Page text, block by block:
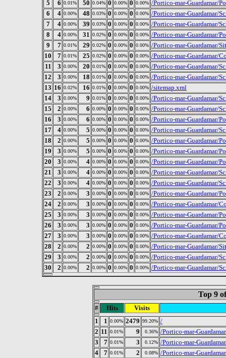
5 6 0.01% 50 0.04% 0 0.00% 0 0.00% /Portico-mar-Guardamar/
6
4 0.00% 48 0.03% 0 0.00% 0 0.00% /Portico-mar-Guardamar/
7
4 0.00% 39 0.03% 0 0.00% 0 0.00% /Portico-mar-Guardamar/
8
4 0.00% 31 0.02% 0 0.00% 0 0.00% /Portico-mar-Guardamar/
9
7 0.01% 29 0.02% 0 0.00% 0 0.00% /Portico-mar-Guardamar/
10
7 0.01% 25 0.02% 0 0.00% 0 0.00% /Portico-mar-Guardamar/
11
3 0.00% 20 0.01% 0 0.00% 0 0.00% /Portico-mar-Guardamar/
12
3 0.00% 18 0.01% 0 0.00% 0 0.00% /Portico-mar-Guardamar/
13 16 0.02% 16 0.01% 0 0.00% 0 0.00% /sitemap.xml
14
3 0.00% 9 0.01% 0 0.00% 0 0.00% /Portico-mar-Guardamar/
15
2 0.00% 6 0.00% 0 0.00% 0 0.00% /Portico-mar-Guardamar/
16
3 0.00% 6 0.00% 0 0.00% 0 0.00% /Portico-mar-Guardamar/
17
4 0.00% 5 0.00% 0 0.00% 0 0.00% /Portico-mar-Guardamar/
18
2 0.00% 5 0.00% 0 0.00% 0 0.00% /Portico-mar-Guardamar/
19
3 0.00% 5 0.00% 0 0.00% 0 0.00% /Portico-mar-Guardamar/
20
3 0.00% 4 0.00% 0 0.00% 0 0.00% /Portico-mar-Guardamar/
21
3 0.00% 4 0.00% 0 0.00% 0 0.00% /Portico-mar-Guardamar/
22
3 0.00% 4 0.00% 0 0.00% 0 0.00% /Portico-mar-Guardamar/
23
2 0.00% 3 0.00% 0 0.00% 0 0.00% /Portico-mar-Guardamar/
24
2 0.00% 3 0.00% 0 0.00% 0 0.00% /Portico-mar-Guardamar/
25
3 0.00% 3 0.00% 0 0.00% 0 0.00% /Portico-mar-Guardamar/
26
3 0.00% 3 0.00% 0 0.00% 0 0.00% /Portico-mar-Guardamar/
27
3 0.00% 3 0.00% 0 0.00% 0 0.00% /Portico-mar-Guardamar/
28
2 0.00% 2 0.00% 0 0.00% 0 0.00% /Portico-mar-Guardamar/
29
3 0.00% 2 0.00% 0 0.00% 0 0.00% /Portico-mar-Guardamar/
30
2 0.00% 2 0.00% 0 0.00% 0 0.00% /Portico-mar-Guardamar/
Top 9
# Hits
Visits
1
1 0.00% 2479 99.20% /
2 11 0.01% 9 0.36% /Portico-mar-
3
7 0.01% 3 0.12% /Portico-mar-
4
7 0.01% 2 0.08% /Portico-mar-